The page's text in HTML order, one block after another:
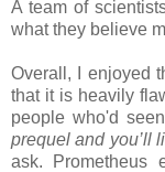
A team of
what they believe
Overall, I enjoyed
that it is heavily
people who'd
prequel and you’ll
ask. Prometheus